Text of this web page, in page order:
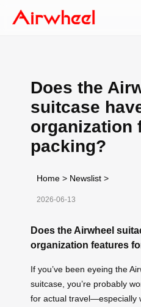
Does the
suitcase
organization
packing?
Home > Newslist >
2026-06-13
Does the Airwheel
organization features
If you’ve been eyeing the
suitcase, you’re probably
for actual travel—especially